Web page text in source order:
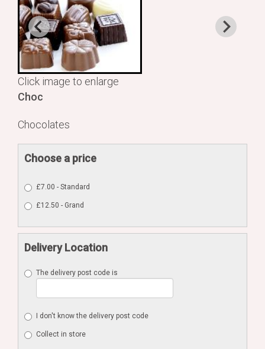
Click image to enlarge
Choc
Chocolates
Choose a price
£7.00 - Standard
£12.50 - Grand
Delivery Location
The delivery post code is
I don't know the delivery post code
Collect in store